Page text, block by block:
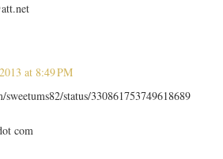
at 8:49 PM
status/330861753749618689
com